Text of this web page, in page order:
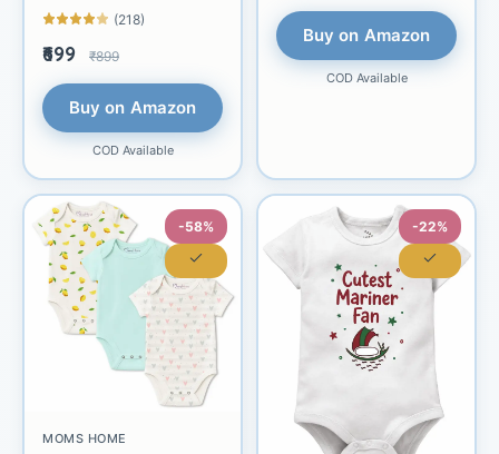
(218)
₹699 ₹899
Buy on Amazon
COD Available
Buy on Amazon
COD Available
-58%
MOMS HOME
-22%